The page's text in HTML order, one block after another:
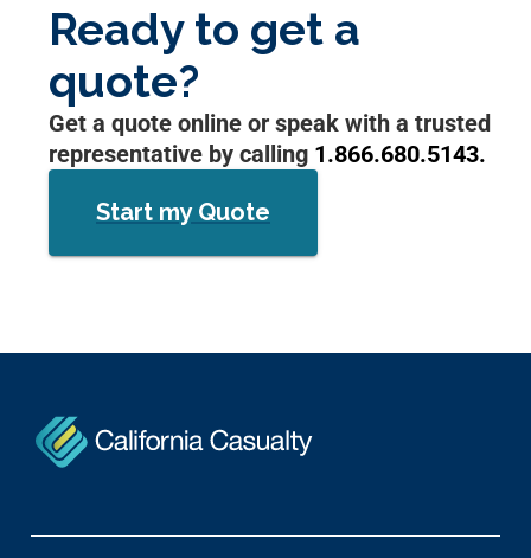
Ready to get a
quote?
Get a quote online or speak with a trusted
representative by calling 1.866.680.5143.
Start my Quote